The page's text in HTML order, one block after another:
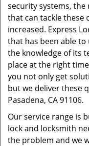
security systems,
that can tackle these
increased. Express
that has been able
the knowledge of its
place at the right
you not only get
but we deliver these
Pasadena, CA 91106.
Our service range is
lock and locksmith
the problem and we